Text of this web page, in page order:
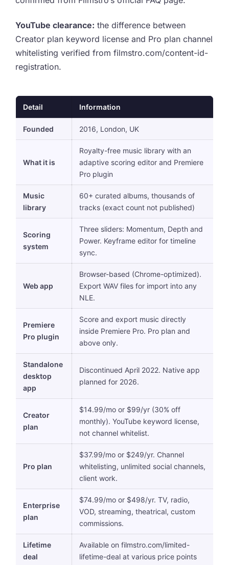
YouTube clearance: the difference between
Creator plan keyword license and Pro plan channel
whitelisting verified from filmstro.com/content-id-
registration.
Detail Information
Founded 2016, London, UK
What it is
Royalty-free music library with an
adaptive scoring editor and Premiere
Pro plugin
Music
library
60+ curated albums, thousands of
tracks (exact count not published)
Scoring
system
Three sliders: Momentum, Depth and
Power. Keyframe editor for timeline
sync.
Web app
Browser-based (Chrome-optimized).
Export WAV files for import into any
NLE.
Premiere
Pro plugin
Score and export music directly
inside Premiere Pro. Pro plan and
above only.
Standalone
desktop
app
Discontinued April 2022. Native app
planned for 2026.
Creator
plan
$14.99/mo or $99/yr (30% off
monthly). YouTube keyword license,
not channel whitelist.
Pro plan
$37.99/mo or $249/yr. Channel
whitelisting, unlimited social channels,
client work.
Enterprise
plan
$74.99/mo or $498/yr. TV, radio,
VOD, streaming, theatrical, custom
commissions.
Lifetime
deal
Available on filmstro.com/limited-
lifetime-deal at various price points